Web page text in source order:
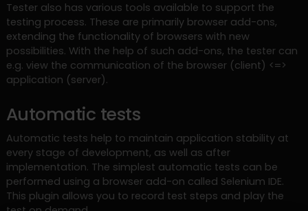
Tester also has various tools available to support the
testing process. These are primarily browser add-ons,
extending the functionality of browsers with new
possibilities. With the help of such add-ons, the tester can
e.g. view the communication of the browser (client) <=>
application (server).
Automatic tests
Automatic tests help to maintain application stability at
every stage of development, as well as after
implementation. The simplest automatic tests can be
performed using a browser add-on called Selenium IDE.
This plugin allows you to record test steps and play the